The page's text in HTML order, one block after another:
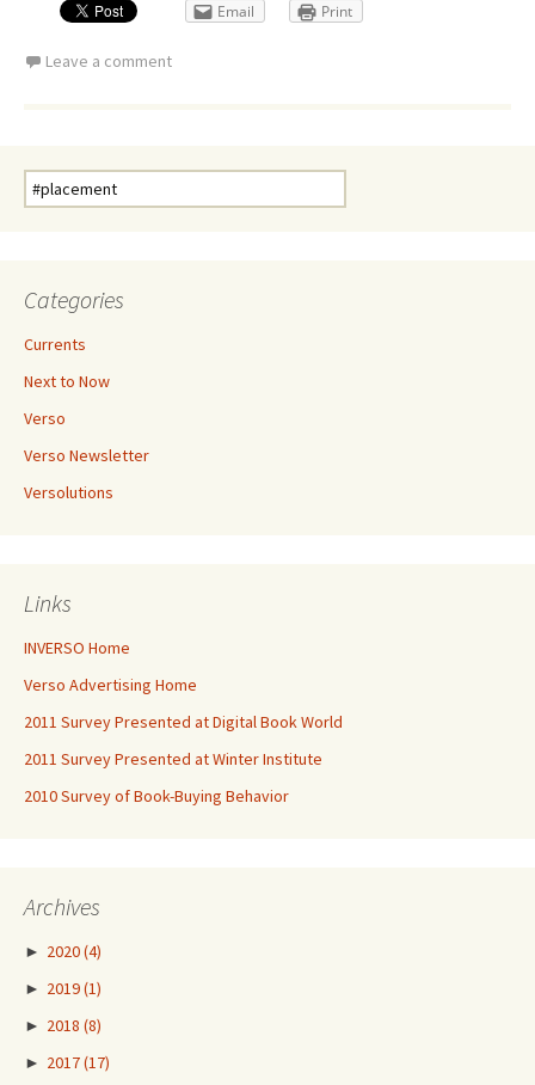
Email Print
Leave a comment
Search
for:
Categories
Currents
Next to Now
Verso
Verso Newsletter
Versolutions
Links
INVERSO Home
Verso Advertising Home
2011 Survey Presented at Digital Book World
2011 Survey Presented at Winter Institute
2010 Survey of Book-Buying Behavior
Archives
► 2020(4)
► 2019(1)
► 2018 (8)
► 2017(17)